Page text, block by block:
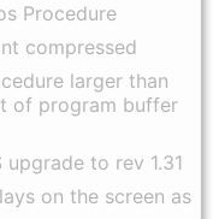
Procedure
compressed
larger than
of program buffer
to rev 1.31
on the screen as